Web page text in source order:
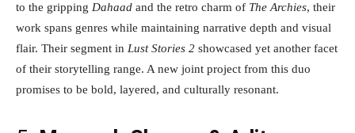
to the gripping Dahaad and the retro charm of The Archies, their
work spans genres while maintaining narrative depth and visual
flair. Their segment in Lust Stories 2 showcased yet another facet
of their storytelling range. A new joint project from this duo
promises to be bold, layered, and culturally resonant.